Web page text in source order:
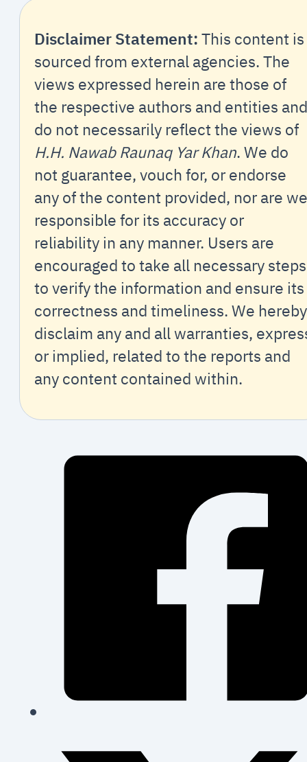
Disclaimer Statement: This content is
sourced from external agencies. The
views expressed herein are those of
the respective authors and entities and
do not necessarily reflect the views of
H.H. Nawab Raunaq Yar Khan. We do
not guarantee, vouch for, or endorse
any of the content provided, nor are we
responsible for its accuracy or
reliability in any manner. Users are
encouraged to take all necessary steps
to verify the information and ensure its
correctness and timeliness. We hereby
disclaim any and all warranties,
or implied, related to the reports and
any content contained within.